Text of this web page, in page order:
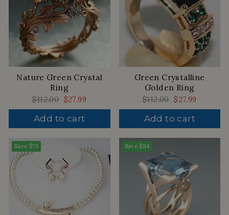
Nature Green Crystal
Ring
Regular
price
$112.00 Sale
price
$27.99
Add to cart
Green Crystalline
Golden Ring
Regular
price
$112.00 Sale
price
$27.99
Add to cart
Save $75 Save $84